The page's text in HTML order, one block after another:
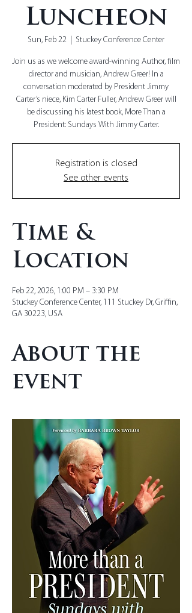
Luncheon
Sun, Feb 22 Stuckey Conference Center
Join us as we welcome award-winning Author, film
director and musician, Andrew Greer! In a
conversation moderated by President Jimmy
Carter’s niece, Kim Carter Fuller, Andrew Greer will
be discussing his latest book, More Than a
President: Sundays With Jimmy Carter.
Registration is closed
See other events
Time &
Location
Feb 22, 2026, 1:00 PM – 3:30 PM
Stuckey Conference Center, 111 Stuckey Dr, Griffin,
GA 30223, USA
About the
event